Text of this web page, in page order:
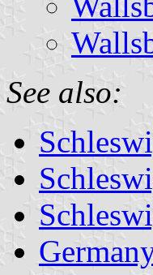
See also: